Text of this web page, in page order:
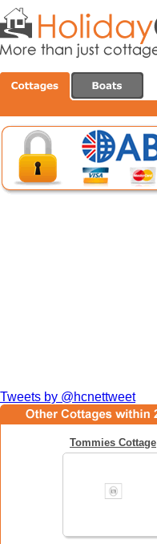
Tweets by @hcnettweet
Tommies Cottage